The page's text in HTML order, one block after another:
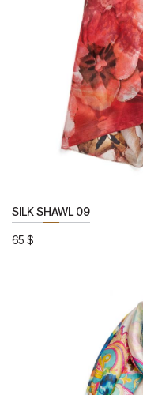
SILK SHAWL 09
65 $